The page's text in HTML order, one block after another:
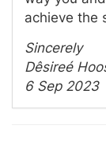
achieve the
Sincerely
Dêsireé
6 Sep 2023